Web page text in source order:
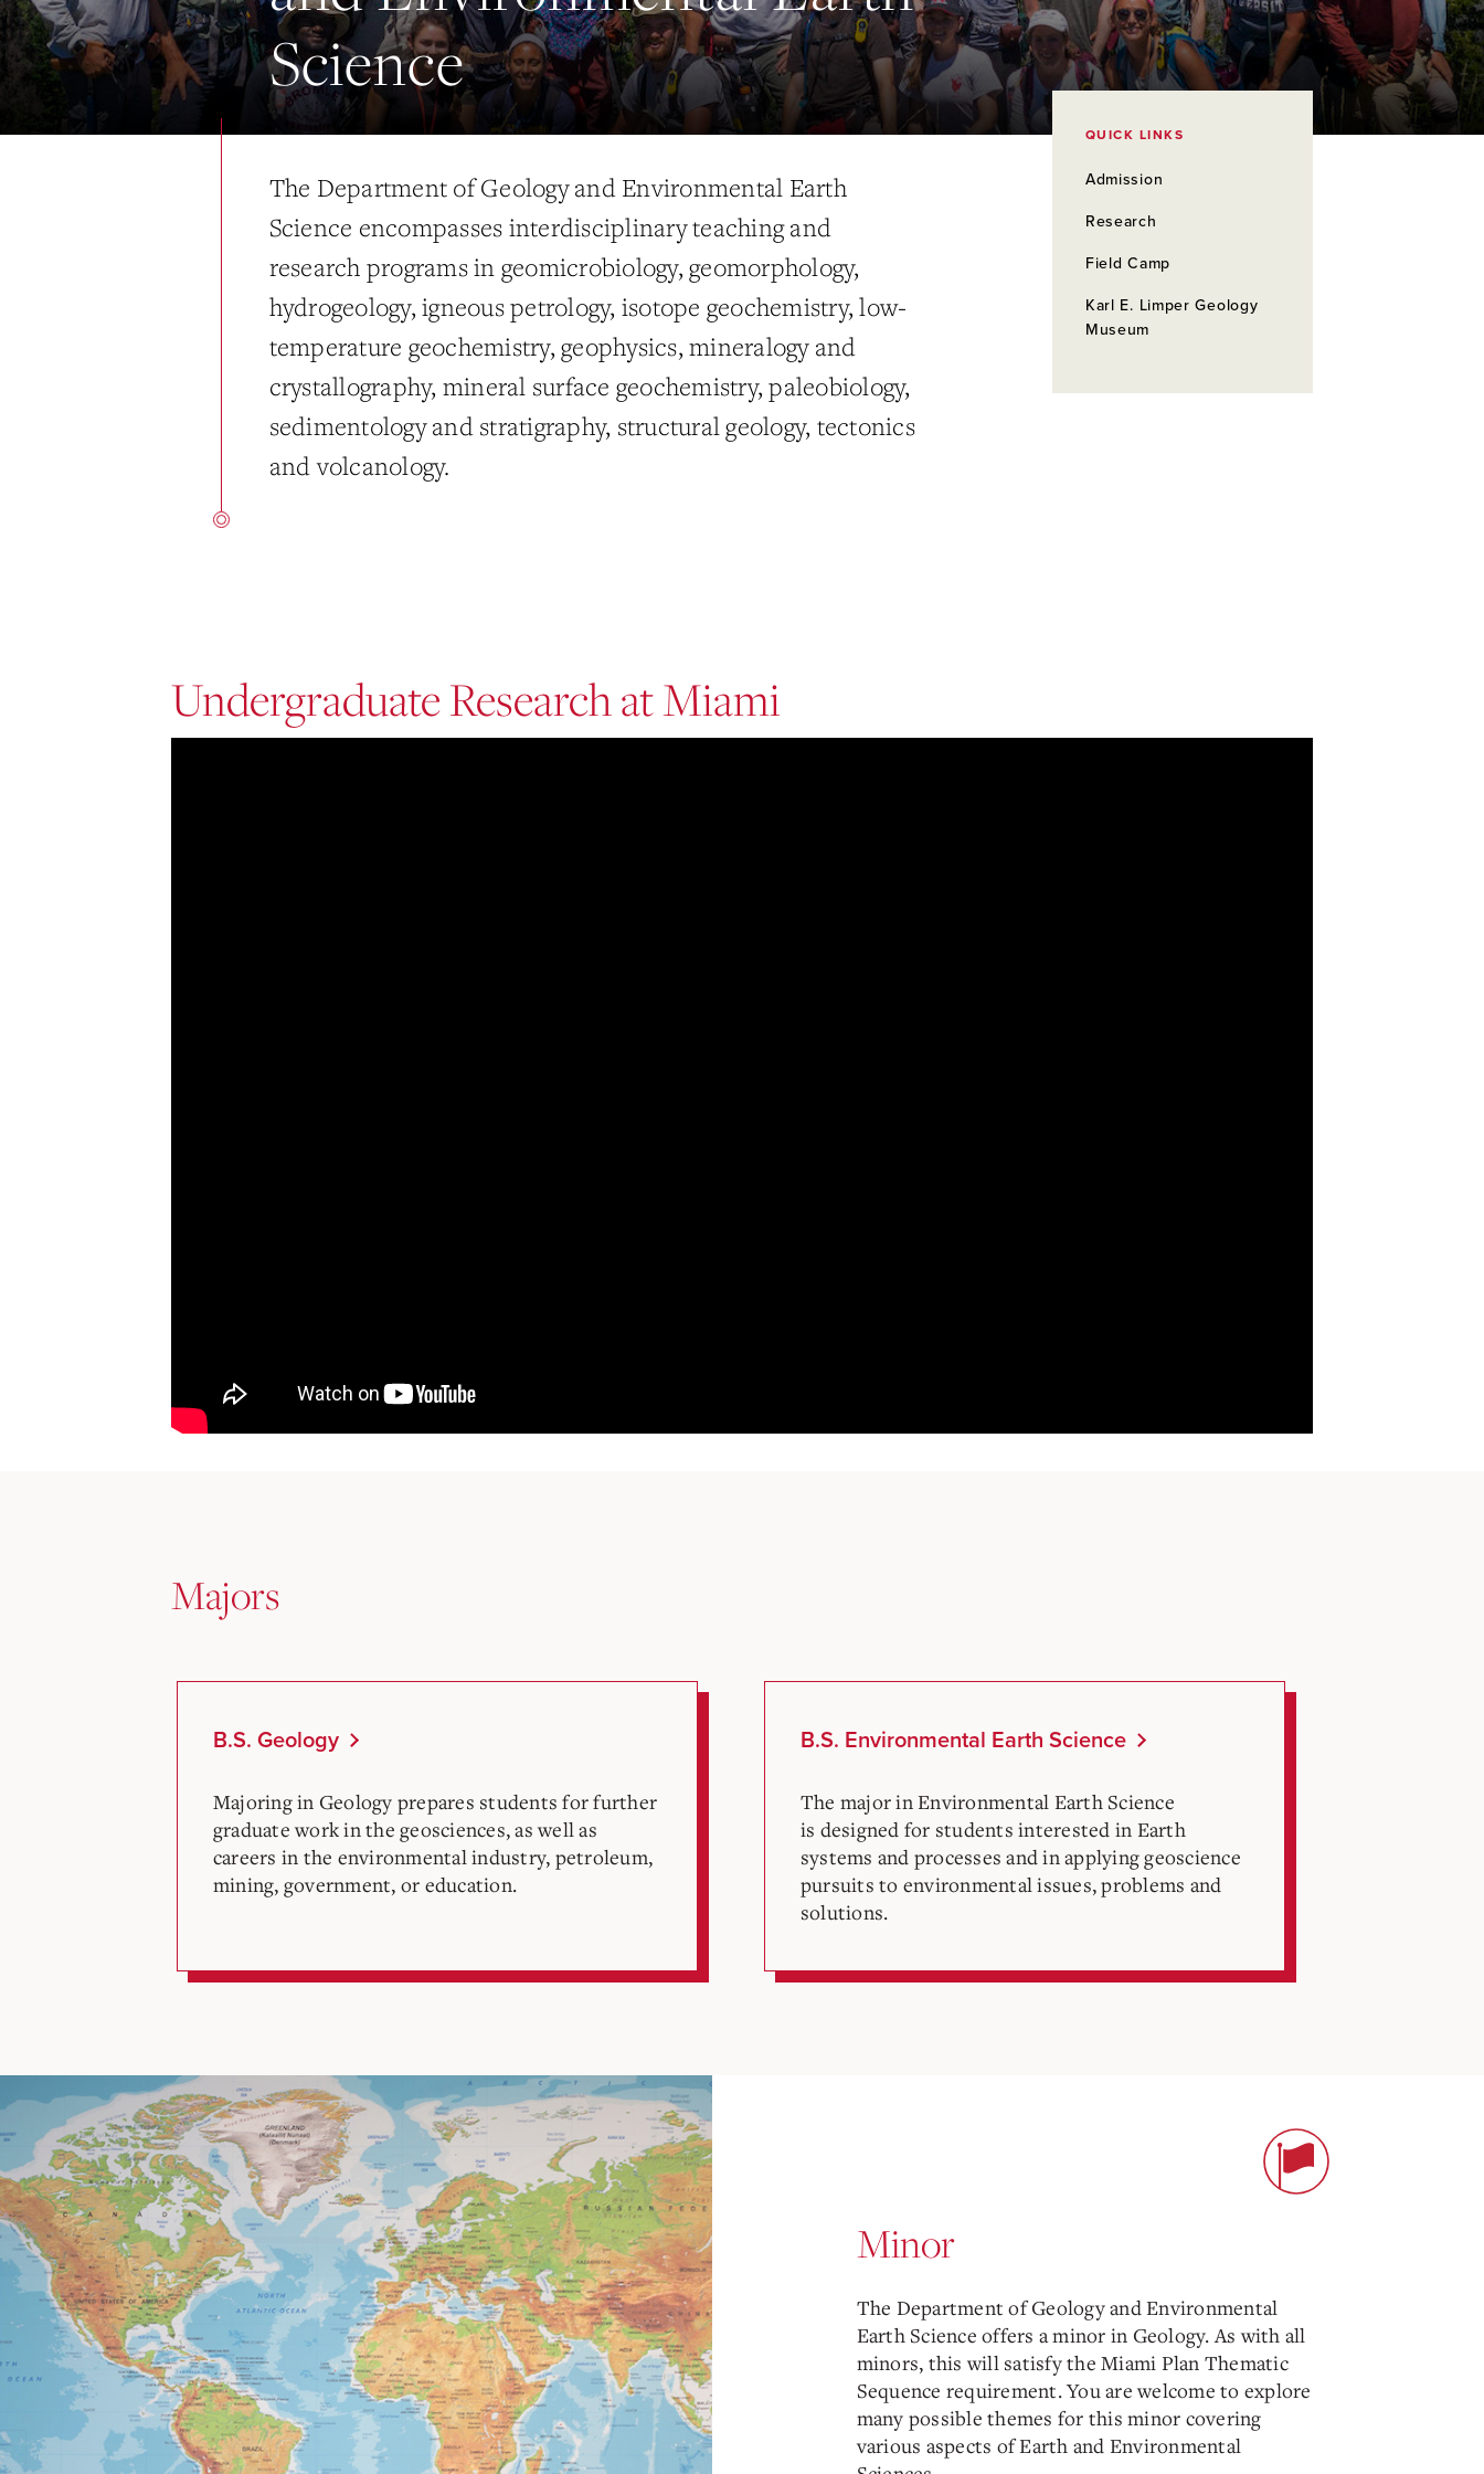
Science
The Department of Geology and Environmental Earth
Science encompasses interdisciplinary teaching and
research programs in geomicrobiology, geomorphology,
hydrogeology, igneous petrology, isotope geochemistry, low-
temperature geochemistry, geophysics, mineralogy and
crystallography, mineral surface geochemistry, paleobiology,
sedimentology and stratigraphy, structural geology, tectonics
and volcanology.
QUICK LINKS
Admission
Research
Field Camp
Karl E. Limper Geology
Museum
Undergraduate Research at Miami
Majors
B.S. Geology
Majoring in Geology prepares students for further
graduate work in the geosciences, as well as
careers in the environmental industry, petroleum,
mining, government, or education.
B.S. Environmental Earth Science
The major in Environmental Earth Science
is designed for students interested in Earth
systems and processes and in applying geoscience
pursuits to environmental issues, problems and
solutions.
Minor
The Department of Geology and Environmental
Earth Science offers a minor in Geology. As with all
minors, this will satisfy the Miami Plan Thematic
Sequence requirement. You are welcome to explore
many possible themes for this minor covering
various aspects of Earth and Environmental